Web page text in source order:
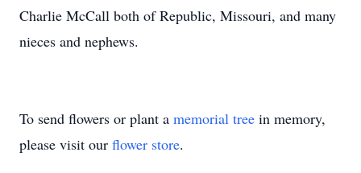
Charlie McCall both of Republic, Missouri, and many
nieces and nephews.
To send flowers or plant a memorial tree in memory,
please visit our flower store.